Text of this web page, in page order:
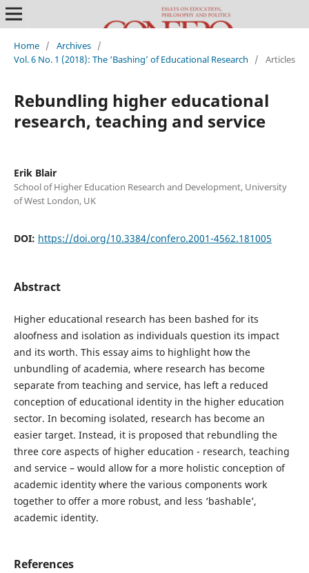
Home / Archives /
Vol. 6 No. 1 (2018): The ‘Bashing’ of Educational Research
/ Articles
Rebundling higher educational
research, teaching and service
Erik Blair
School of Higher Education Research and Development, University
of West London, UK
DOI: https://doi.org/10.3384/confero.2001-4562.181005
Abstract
Higher educational research has been bashed for its
aloofness and isolation as individuals question its impact
and its worth. This essay aims to highlight how the
unbundling of academia, where research has become
separate from teaching and service, has left a reduced
conception of educational identity in the higher education
sector. In becoming isolated, research has become an
easier target. Instead, it is proposed that rebundling the
three core aspects of higher education - research, teaching
and service – would allow for a more holistic conception of
academic identity where the various components work
together to offer a more robust, and less ‘bashable’,
academic identity.
References